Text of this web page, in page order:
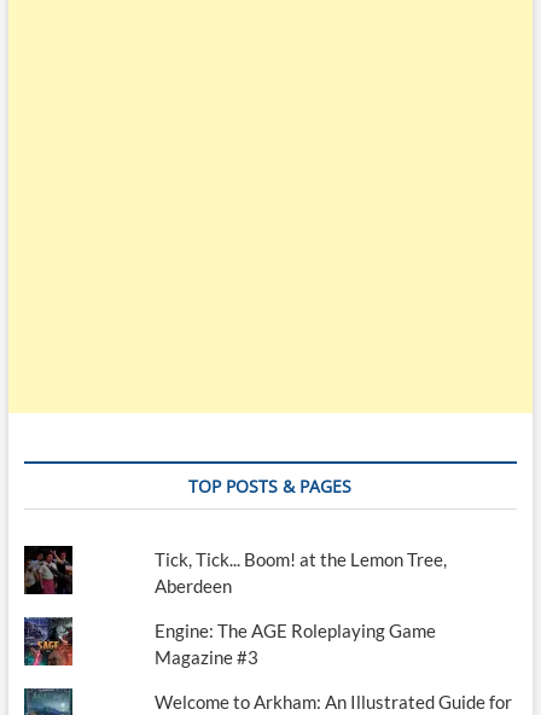
TOP POSTS & PAGES
Tick, Tick... Boom! at the Lemon Tree,
Aberdeen
Engine: The AGE Roleplaying Game
Magazine #3
Welcome to Arkham: An Illustrated Guide for